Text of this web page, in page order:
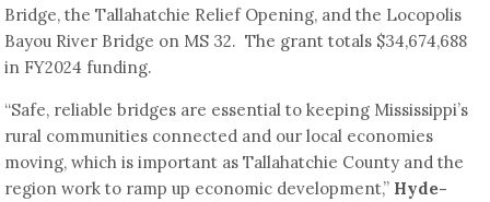
Bridge, the Tallahatchie Relief Opening, and the Locopolis
Bayou River Bridge on MS 32. The grant totals $34,674,688
in FY2024 funding.
“Safe, reliable bridges are essential to keeping Mississippi’s
rural communities connected and our local economies
moving, which is important as Tallahatchie County and the
region work to ramp up economic development,” Hyde-